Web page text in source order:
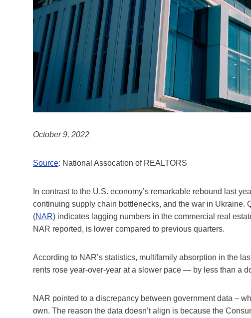
October 9, 2022
Source: National Assocation of REALTORS
In contrast to the U.S. economy’s remarkable rebound last
continuing supply chain bottlenecks, and the war in
(NAR) indicates lagging numbers in the commercial real
NAR reported, is lower compared to previous quarters.
According to NAR’s statistics, multifamily absorption in the
rents rose year-over-year at a slower pace — by less than a
NAR pointed to a discrepancy between government data –
own. The reason the data doesn’t align is because the